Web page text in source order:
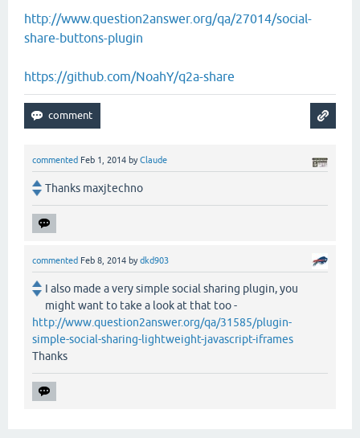
http://www.question2answer.org/qa/27014/social-
share-buttons-plugin
https://github.com/NoahY/q2a-share
commented Feb 1, 2014 byClaude
Thanks maxjtechno
commented Feb 8, 2014 bydkd903
I also made a very simple social sharing plugin, you
might want to take a look at that too -
http://www.question2answer.org/qa/31585/plugin-
simple-social-sharing-lightweight-javascript-iframes
Thanks